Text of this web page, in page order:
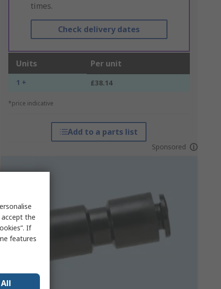
times.
Check delivery dates
Units Per unit
1 + £38.14
*price indicative
Add to a parts list
Sponsored
accept the
If
features